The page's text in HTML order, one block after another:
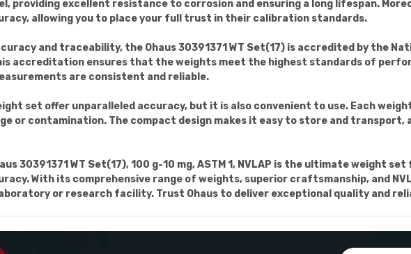
providing excellent resistance to corrosion and ensuring a long lifespan.
allowing you to place your full trust in their calibration standards.
and traceability, the Ohaus 30391371 WT Set(17) is accredited by the
accreditation ensures that the weights meet the highest standards of
are consistent and reliable.
set offer unparalleled accuracy, but it is also convenient to use. Each
or contamination. The compact design makes it easy to store and transport,
30391371 WT Set(17), 100 g-10 mg, ASTM 1, NVLAP is the ultimate weight
With its comprehensive range of weights, superior craftsmanship, and
or research facility. Trust Ohaus to deliver exceptional quality and